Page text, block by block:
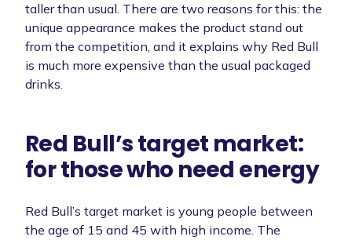
taller than usual. There are two reasons for this: the
unique appearance makes the product stand out
from the competition, and it explains why Red Bull
is much more expensive than the usual packaged
drinks.
Red Bull’s target market:
for those who need energy
Red Bull’s target market is young people between
the age of 15 and 45 with high income. The